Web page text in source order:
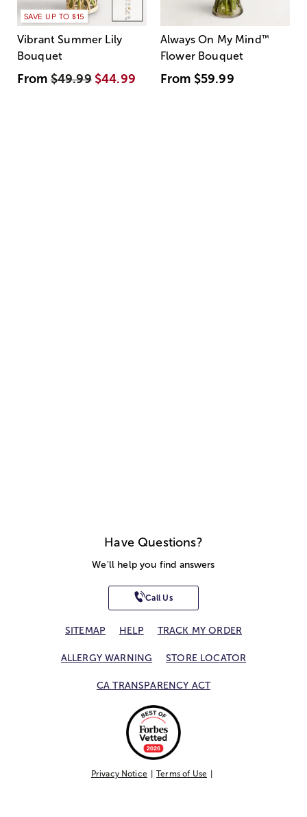
SAVE UP TO $15
Vibrant Summer Lily
Bouquet
From$49.99 $44.99
Always On My Mind ™
Flower Bouquet
From $59.99
Have Questions?
We'll help you find answers
Call Us
SITEMAP HELP TRACK MY ORDER
ALLERGY WARNING STORE LOCATOR
CA TRANSPARENCY ACT
Privacy Notice
Terms of Use